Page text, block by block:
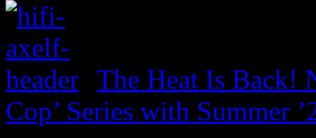
The Heat Is Back!
Cop’ Series with Summer